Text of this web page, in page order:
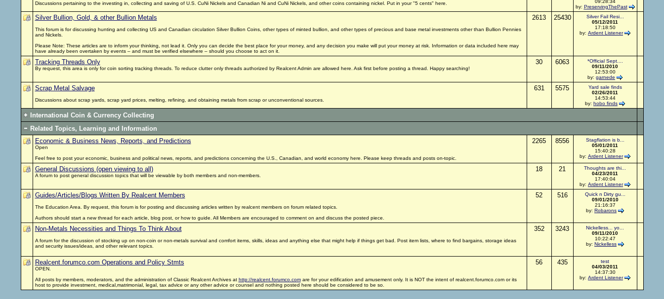
Discussions pertaining to the investing in, collecting and saving of U.S. CuNi Nickels and Canadian Ni and CuNi Nickels, and other coins containing nickel. Put in your "5 cents" here.
09:28:34
by: PreservingThePast
Silver Bullion, Gold, & other Bullion Metals
This forum is for discussing hunting and collecting US and Canadian circulation Silver Bullion Coins, other types of minted bullion, and other types of precious and base metal investments other than Bullion Pennies
and Nickels.
Please Note: These articles are to inform your thinking, not lead it. Only you can decide the best place for your money, and any decision you make will put your money at risk. Information or data included here may
have already been overtaken by events – and must be verified elsewhere – should you choose to act on it.
2613 25430
Silver Fail Resi...
05/12/2011
17:18:50
by: Ardent Listener
Tracking Threads Only
By request, this area is only for coin sorting tracking threads. To reduce clutter only threads authorized by Realcent Admin are allowed here. Ask first before posting a thread. Happy searching!
30 6063
*Official Sept....
09/11/2010
12:53:00
by: garnede
Scrap Metal Salvage
Discussions about scrap yards, scrap yard prices, melting, refining, and obtaining metals from scrap or unconventional sources.
631 5575
Yard sale finds
02/26/2011
14:53:44
by: hobo finds
International Coin & Currency Collecting
Related Topics, Learning and Information
Economic & Business News, Reports, and Predictions
Open
Feel free to post your economic, business and political news, reports, and predictions concerning the U.S., Canadian, and world economy here. Please keep threads and posts on-topic.
2265 8556
Stagflation is b...
05/01/2011
15:40:28
by: Ardent Listener
General Discussions (open viewing to all)
A forum to post general discussion topics that will be viewable by both members and non-members.
18 21
Thoughts are thi...
04/23/2011
17:40:04
by: Ardent Listener
Guides/Articles/Blogs Written By Realcent Members
The Education Area. By request, this forum is for posting and discussing articles written by realcent members on forum related topics.
Authors should start a new thread for each article, blog post, or how to guide. All Members are encouraged to comment on and discuss the posted piece.
52 516
Quick n Dirty gu...
09/01/2010
21:16:37
by: Robarons
Non-Metals Necessities and Things To Think About
A forum for the discussion of stocking up on non-coin or non-metals survival and comfort items, skills, ideas and anything else that might help if things get bad. Post item lists, where to find bargains, storage ideas
and security issues/ideas, and other relevant topics.
352 3243
Nickelless... yo...
09/11/2010
10:22:47
by: Nickelless
Realcent.forumco.com Operations and Policy Stmts
OPEN.
All posts by members, moderators, and the administration of Classic Realcent Archives at http://realcent.forumco.comare for your edification and amusement only. It is NOT the intent of realcent.forumco.com or its
host to provide investment, medical,matrimonial, legal, tax advice or any other advice or counsel and nothing posted here should be considered to be so.
56 435
test
04/03/2011
14:37:30
by: Ardent Listener